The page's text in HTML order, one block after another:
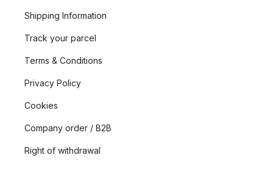
Shipping Information
Track your parcel
Terms & Conditions
Privacy Policy
Cookies
Company order / B2B
Right of withdrawal